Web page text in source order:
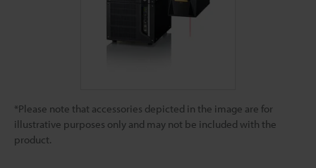
*Please note that accessories depicted in the image are for
illustrative purposes only and may not be included with the
product.